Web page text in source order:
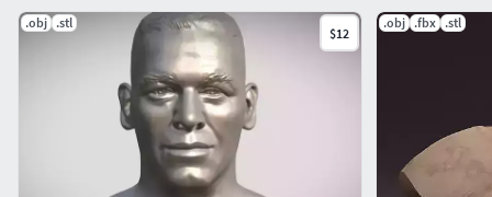
.obj .stl
$12
.obj .fbx .stl